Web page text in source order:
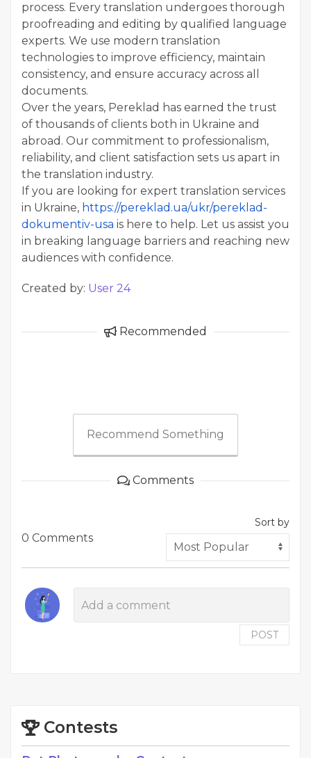
process. Every translation undergoes thorough
proofreading and editing by qualified language
experts. We use modern translation
technologies to improve efficiency, maintain
consistency, and ensure accuracy across all
documents.
Over the years, Pereklad has earned the trust
of thousands of clients both in Ukraine and
abroad. Our commitment to professionalism,
reliability, and client satisfaction sets us apart in
the translation industry.
If you are looking for expert translation services
in Ukraine, https://pereklad.ua/ukr/pereklad-
dokumentiv-usa is here to help. Let us assist you
in breaking language barriers and reaching new
audiences with confidence.
Created by: User 24
Recommended
Recommend Something
Comments
0 Comments
Sort by
POST
Contests